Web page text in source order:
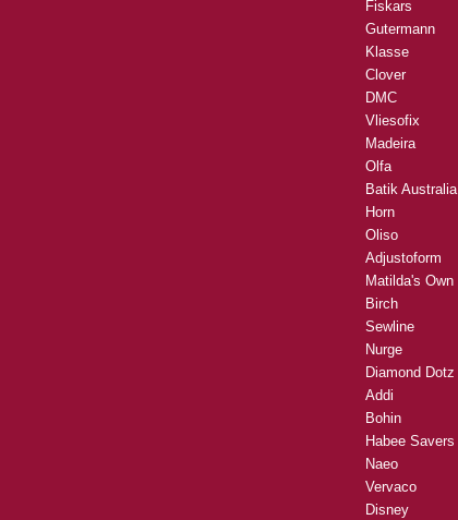
Fiskars
Gutermann
Klasse
Clover
DMC
Vliesofix
Madeira
Olfa
Batik Australia
Horn
Oliso
Adjustoform
Matilda's Own
Birch
Sewline
Nurge
Diamond Dotz
Addi
Bohin
Habee Savers
Naeo
Vervaco
Disney